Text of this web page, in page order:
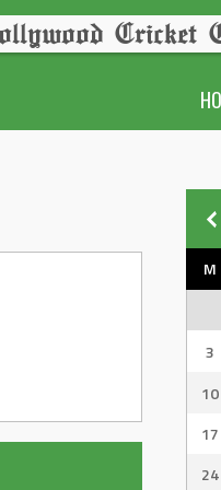
Cricket
M
3
10
17
24